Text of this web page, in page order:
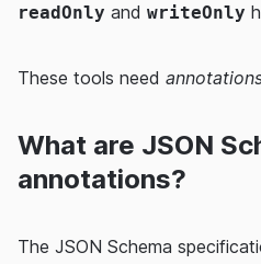
readOnly and writeOnly
These tools need
What are JSON
annotations?
The JSON Schema